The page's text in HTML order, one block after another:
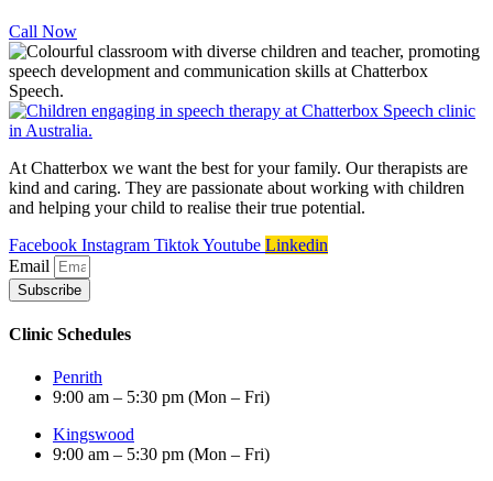
Call Now
At Chatterbox we want the best for your family. Our therapists are
kind and caring. They are passionate about working with children
and helping your child to realise their true potential.
Facebook Instagram TiktokYoutube Linkedin
Email
Subscribe
Clinic Schedules
Penrith
9:00 am – 5:30 pm (Mon – Fri)
Kingswood
9:00 am – 5:30 pm (Mon – Fri)